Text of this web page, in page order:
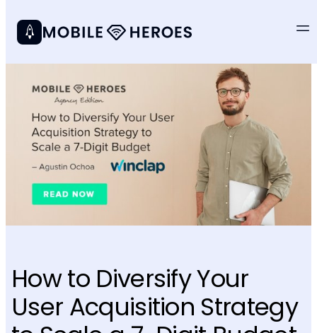
How to Diversify Your
User Acquisition Strategy